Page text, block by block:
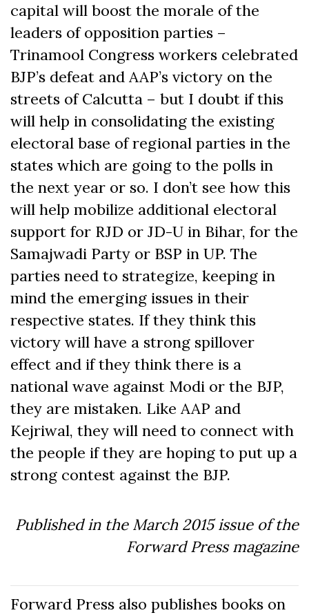
capital will boost the morale of the
leaders of opposition parties –
Trinamool Congress workers celebrated
BJP’s defeat and AAP’s victory on the
streets of Calcutta – but I doubt if this
will help in consolidating the existing
electoral base of regional parties in the
states which are going to the polls in
the next year or so. I don’t see how this
will help mobilize additional electoral
support for RJD or JD-U in Bihar, for the
Samajwadi Party or BSP in UP. The
parties need to strategize, keeping in
mind the emerging issues in their
respective states. If they think this
victory will have a strong spillover
effect and if they think there is a
national wave against Modi or the BJP,
they are mistaken. Like AAP and
Kejriwal, they will need to connect with
the people if they are hoping to put up a
strong contest against the BJP.
Published in the March 2015 issue of the
Forward Press magazine
Forward Press also publishes books on